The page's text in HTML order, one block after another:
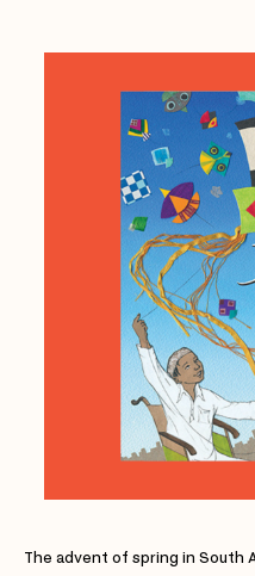
The advent of spring in South